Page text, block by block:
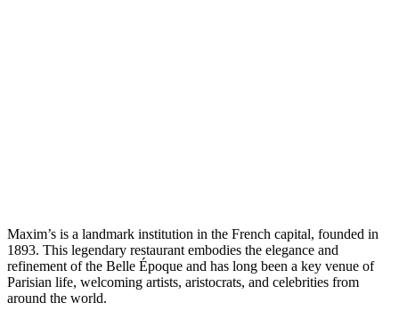
Maxim’s is a landmark institution in the French capital, founded in
1893. This legendary restaurant embodies the elegance and
refinement of the Belle Époque and has long been a key venue of
Parisian life, welcoming artists, aristocrats, and celebrities from
around the world.